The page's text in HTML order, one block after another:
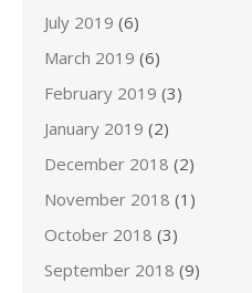
July 2019 (6)
March 2019 (6)
February 2019 (3)
January 2019 (2)
December 2018 (2)
November 2018 (1)
October 2018 (3)
September 2018 (9)